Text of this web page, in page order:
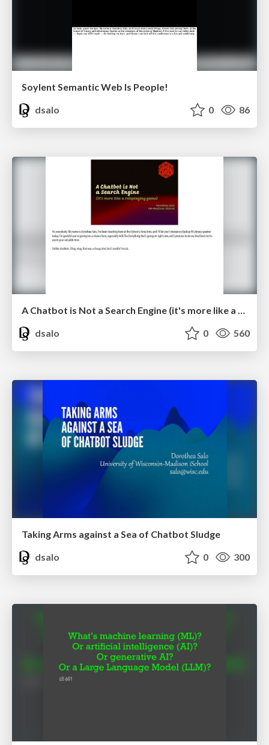
Soylent Semantic Web Is People!
dsalo
0 86
A Chatbot is Not a Search Engine (it's more like a roleplaying game)
dsalo
0 560
Taking Arms against a Sea of Chatbot Sludge
dsalo
0 300